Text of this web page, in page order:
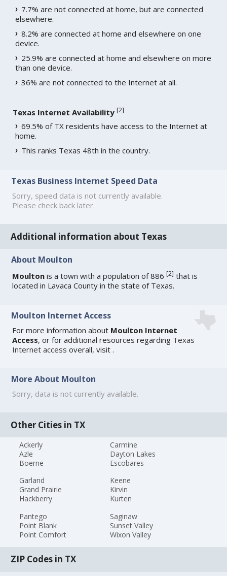
7.7% are not connected at home, but are connected
elsewhere.
8.2% are connected at home and elsewhere on one
device.
25.9% are connected at home and elsewhere on more
than one device.
36% are not connected to the Internet at all.
Texas Internet Availability [2]
69.5% of TX residents have access to the Internet at
home.
This ranks Texas 48th in the country.
Texas Business Internet Speed Data
Sorry, speed data is not currently available.
Please check back later.
Additional information about Texas
About Moulton
Moulton is a town with a population of 886[2] that is
located in Lavaca County in the state of Texas.
Moulton Internet Access
For more information about Moulton Internet
Access, or for additional resources regarding Texas
Internet access overall, visit .
More About Moulton
Sorry, data is not currently available.
Other Cities in TX
Ackerly
Azle
Boerne
Carmine
Dayton Lakes
Escobares
Garland
Grand Prairie
Hackberry
Keene
Kirvin
Kurten
Pantego
Point Blank
Point Comfort
Saginaw
Sunset Valley
Wixon Valley
ZIP Codes in TX